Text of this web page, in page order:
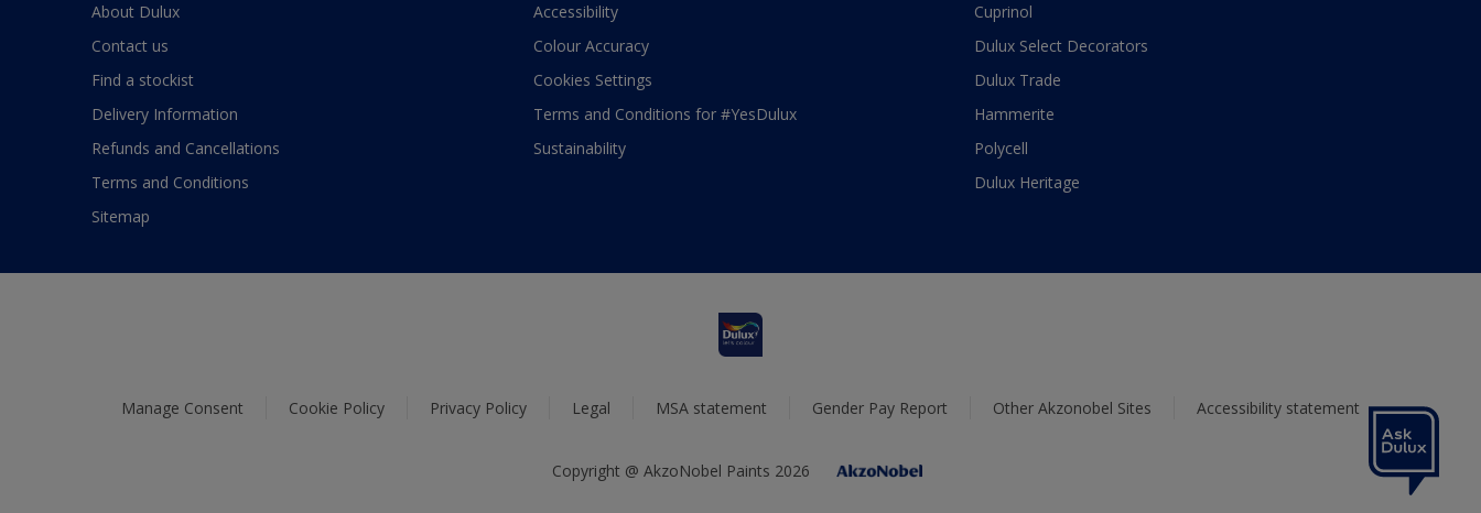
About Dulux
Contact us
Find a stockist
Delivery Information
Refunds and Cancellations
Terms and Conditions
Sitemap
Accessibility
Colour Accuracy
Cookies Settings
Terms and Conditions for #YesDulux
Sustainability
Cuprinol
Dulux Select Decorators
Dulux Trade
Hammerite
Polycell
Dulux Heritage
Manage Consent Cookie Policy Privacy Policy Legal MSA statement Gender Pay Report Other Akzonobel Sites Accessibility statement
Copyright @ AkzoNobel Paints 2026